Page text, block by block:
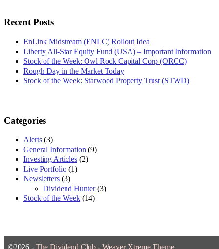
Recent Posts
EnLink Midstream (ENLC) Rollout Idea
Liberty All-Star Equity Fund (USA) – Important Information
Stock of the Week: Owl Rock Capital Corp (ORCC)
Rough Day in the Market Today
Stock of the Week: Starwood Property Trust (STWD)
Categories
Alerts (3)
General Information (9)
Investing Articles (2)
Live Portfolio (1)
Newsletters (3)
Dividend Hunter(3)
Stock of the Week (14)
©2026 - The Dividend Club - Weaver Xtreme Theme